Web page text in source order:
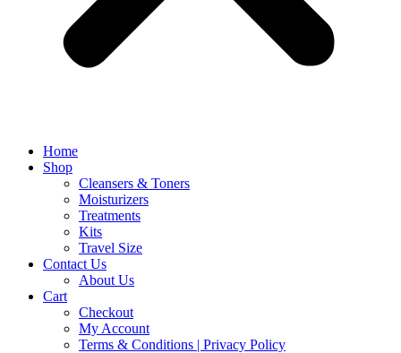
Home
Shop
Cleansers & Toners
Moisturizers
Treatments
Kits
Travel Size
Contact Us
About Us
Cart
Checkout
My Account
Terms & Conditions | Privacy Policy